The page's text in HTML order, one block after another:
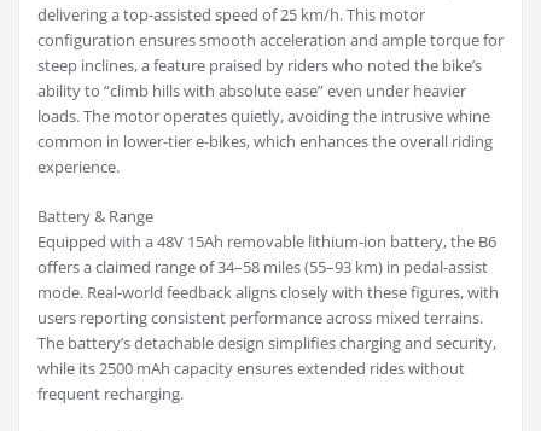
delivering a top-assisted speed of 25 km/h. This motor
configuration ensures smooth acceleration and ample torque for
steep inclines, a feature praised by riders who noted the bike’s
ability to “climb hills with absolute ease” even under heavier
loads. The motor operates quietly, avoiding the intrusive whine
common in lower-tier e-bikes, which enhances the overall riding
experience.
Battery & Range
Equipped with a 48V 15Ah removable lithium-ion battery, the B6
offers a claimed range of 34–58 miles (55–93 km) in pedal-assist
mode. Real-world feedback aligns closely with these figures, with
users reporting consistent performance across mixed terrains.
The battery’s detachable design simplifies charging and security,
while its 2500 mAh capacity ensures extended rides without
frequent recharging.